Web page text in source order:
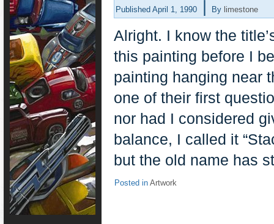
Published April 1, 1990 By limestone
Alright. I know the
this painting before I
painting hanging near
one of their first
nor had I considered
balance, I called it
but the old name has
Posted in Artwork